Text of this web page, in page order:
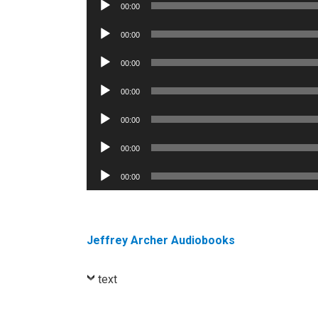
00:00
Audio
00:00
Audio
00:00
Audio
00:00
Audio
00:00
Audio
00:00
Audio
Player
00:00
Jeffrey Archer Audiobooks
text